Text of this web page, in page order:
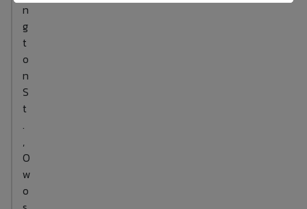
n
g
t
o
n
S
t
.
,
O
w
o